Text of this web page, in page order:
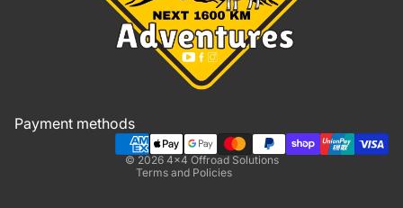
Payment methods
© 2026 4x4 Offroad Solutions
Terms and Policies
Refund policy
Contact information